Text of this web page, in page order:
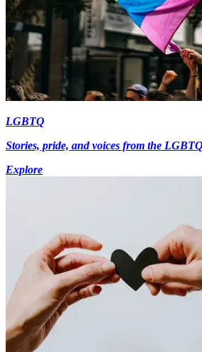
LGBTQ
Stories, pride, and voices from the
Explore